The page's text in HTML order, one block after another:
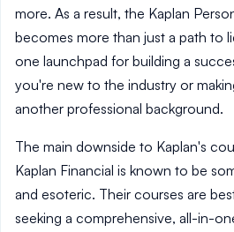
more. As a result, the Kaplan
becomes more than just a path to
one launchpad for building a
you're new to the industry or
another professional background.
The main downside to Kaplan's
Kaplan Financial is known to be
and esoteric. Their courses are
seeking a comprehensive, all-in-